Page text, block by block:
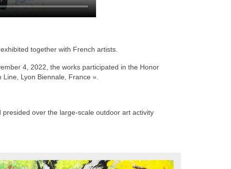
together with French artists.
4, 2022, the works participated in the Honor
Lyon Biennale, France ».
over the large-scale outdoor art activity